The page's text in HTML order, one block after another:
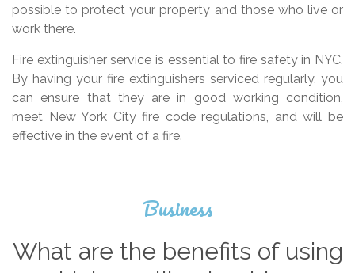
possible to protect your property and those who live or
work there.
Fire extinguisher service is essential to fire safety in NYC.
By having your fire extinguishers serviced regularly, you
can ensure that they are in good working condition,
meet New York City fire code regulations, and will be
effective in the event of a fire.
Business
What are the benefits of using